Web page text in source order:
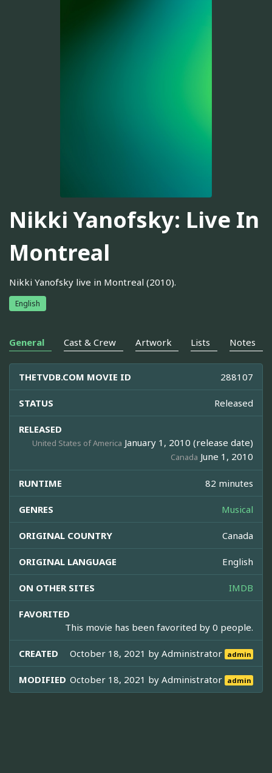
Nikki Yanofsky: Live In
Montreal
Nikki Yanofsky live in Montreal (2010).
English
General Cast & Crew Artwork Lists Notes
THETVDB.COM MOVIE ID 288107
STATUS Released
RELEASED
United States of America January 1, 2010 (release date)
Canada June 1, 2010
RUNTIME 82 minutes
GENRES Musical
ORIGINAL COUNTRY Canada
ORIGINAL LANGUAGE English
ON OTHER SITES IMDB
FAVORITED
This movie has been favorited by 0 people.
CREATED October 18, 2021 byAdministrator admin
MODIFIED October 18, 2021 byAdministrator admin